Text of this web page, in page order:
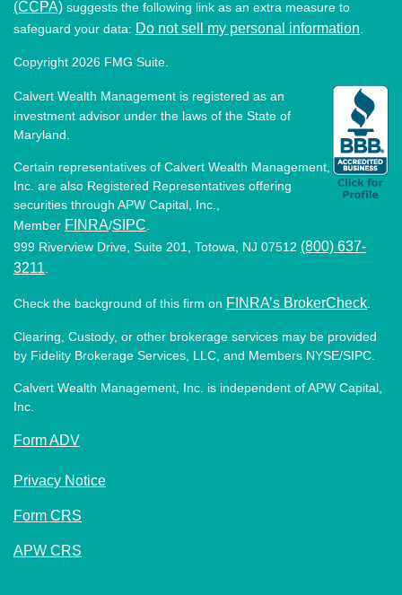
(CCPA) suggests the following link as an extra measure to
safeguard your data: Do not sell my personal information
Copyright 2026 FMG Suite.
Calvert Wealth Management is registered as an
investment advisor under the laws of the State of
Maryland.
Certain representatives of Calvert Wealth Management,
Inc. are also Registered Representatives offering
securities through APW Capital, Inc.,
Member FINRA/SIPC
999 Riverview Drive, Suite 201, Totowa, NJ 07512 (800) 637-
3211
Check the background of this firm on FINRA’s BrokerCheck
Clearing, Custody, or other brokerage services may be provided
by Fidelity Brokerage Services, LLC, and Members NYSE/SIPC.
Calvert Wealth Management, Inc. is independent of APW Capital,
Inc.
Form ADV
Privacy Notice
Form CRS
APW CRS